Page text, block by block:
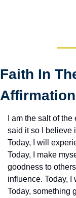
Faith In
Affirmation
I am the salt of
said it so I believe
Today, I will
Today, I make
goodness to
influence. Today, I
Today, something